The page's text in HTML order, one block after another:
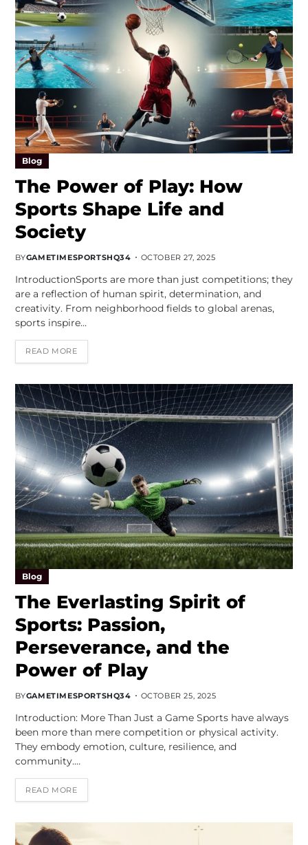
Blog
The Power of Play: How
Sports Shape Life and
Society
BYGAMETIMESPORTSHQ34 OCTOBER 27, 2025
IntroductionSports are more than just competitions; they
are a reflection of human spirit, determination, and
creativity. From neighborhood fields to global arenas,
sports inspire…
READ MORE
Blog
The Everlasting Spirit of
Sports: Passion,
Perseverance, and the
Power of Play
BYGAMETIMESPORTSHQ34 OCTOBER 25, 2025
Introduction: More Than Just a Game Sports have always
been more than mere competition or physical activity.
They embody emotion, culture, resilience, and
community.…
READ MORE